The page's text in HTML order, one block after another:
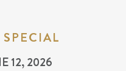
12, 2026